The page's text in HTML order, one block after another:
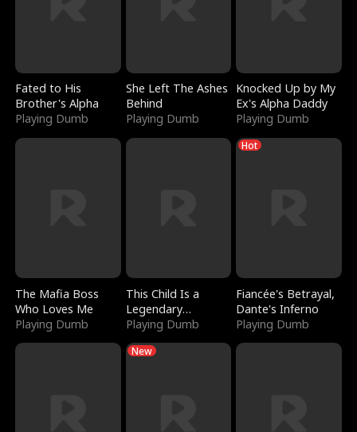
Fated to His
Brother's Alpha
Playing Dumb
She Left The Ashes
Behind
Playing Dumb
Knocked Up by My
Ex's Alpha Daddy
Playing Dumb
The Mafia Boss
Who Loves Me
Playing Dumb
This Child Is a
Legendary
Sorcerer
Playing Dumb
Hot
Fiancée's Betrayal,
Dante's Inferno
Playing Dumb
New